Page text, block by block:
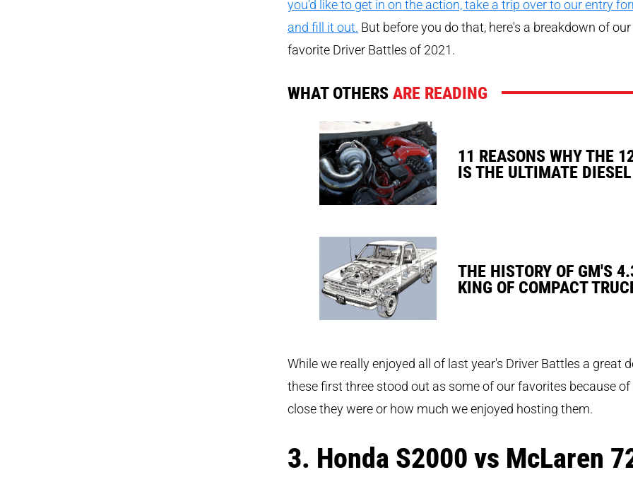
you'd like to get in on the action, take a trip over to our entry
and fill it out. But before you do that, here's a breakdown of our
favorite Driver Battles of 2021.
WHAT OTHERSARE READING
11 REASONS WHY THE
IS THE ULTIMATE
THE HISTORY OF GM'S
KING OF COMPACT
While we really enjoyed all of last year's Driver Battles a great
these first three stood out as some of our favorites because
close they were or how much we enjoyed hosting them.
3. Honda S2000 vs McLaren